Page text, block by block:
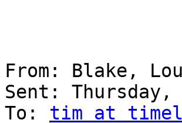
From: Blake,
Sent: Thursday,
To: tim at